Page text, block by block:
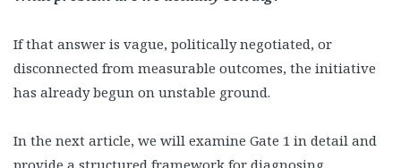
If that answer is vague, politically negotiated, or
disconnected from measurable outcomes, the initiative
has already begun on unstable ground.
In the next article, we will examine Gate 1 in detail and